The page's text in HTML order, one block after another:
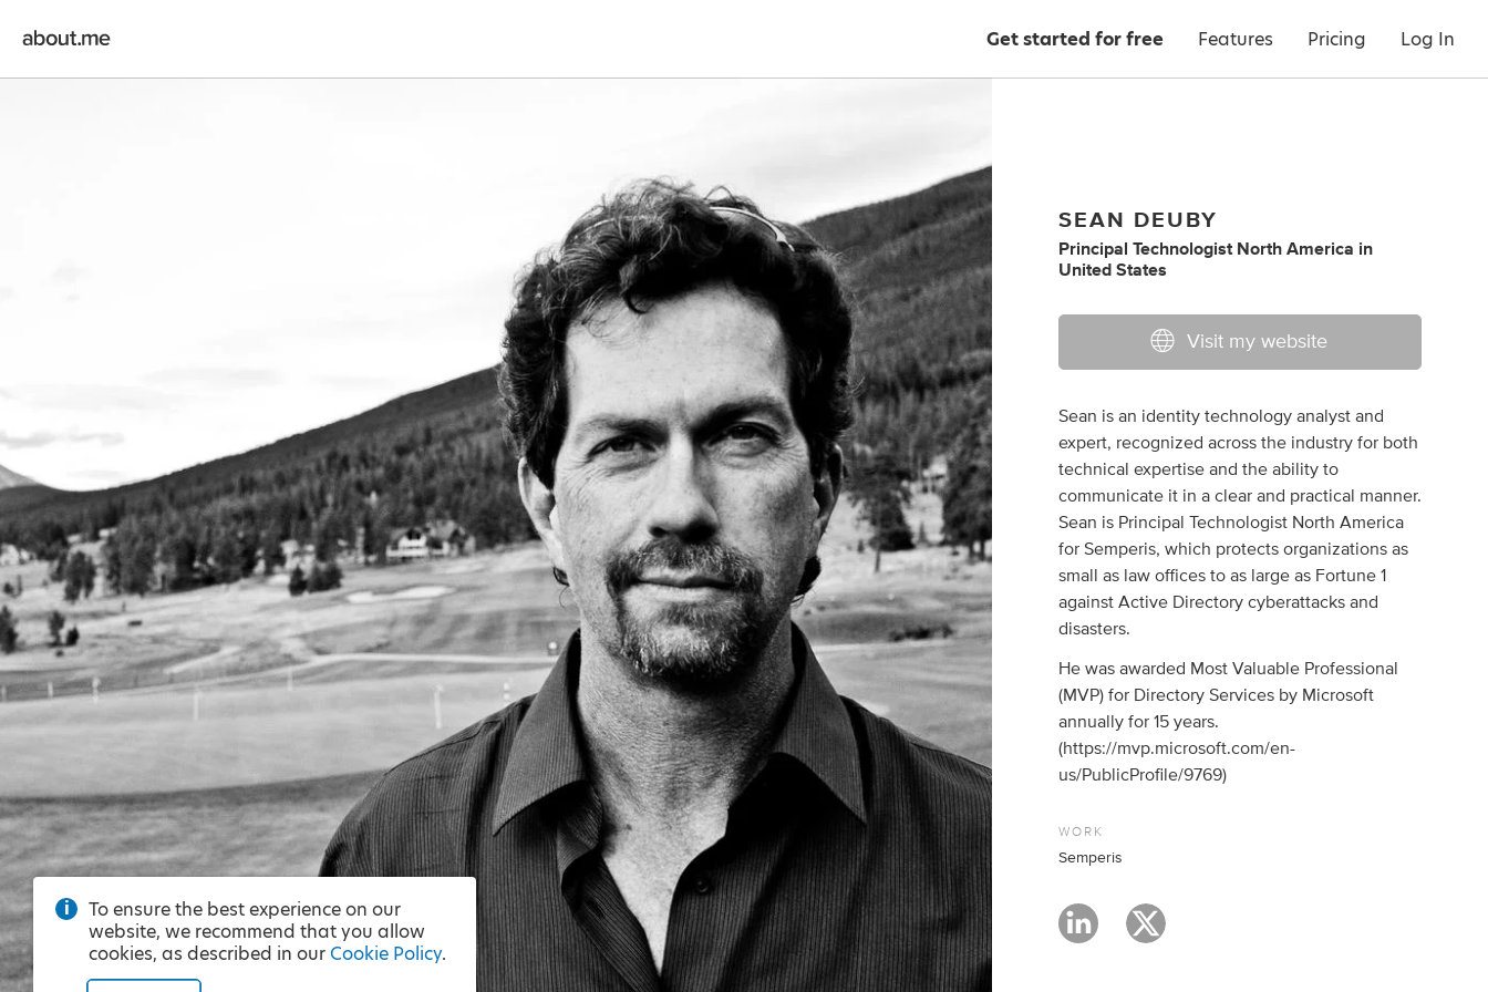
Get started for free Features Pricing Log In
SEAN DEUBY
Principal Technologist North America in
United States
Visit my website
Sean is an identity technology analyst and
expert, recognized across the industry for both
technical expertise and the ability to
communicate it in a clear and practical manner.
Sean is Principal Technologist North America
for Semperis, which protects organizations as
small as law offices to as large as Fortune 1
against Active Directory cyberattacks and
disasters.
He was awarded Most Valuable Professional
(MVP) for Directory Services by Microsoft
annually for 15 years.
(https://mvp.microsoft.com/en-
us/PublicProfile/9769)
WORK
Semperis
To ensure the best experience on our
website, we recommend that you allow
cookies, as described in our Cookie Policy.